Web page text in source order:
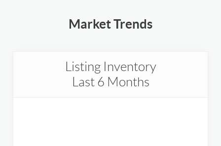
Market Trends
Listing Inventory
Last 6 Months